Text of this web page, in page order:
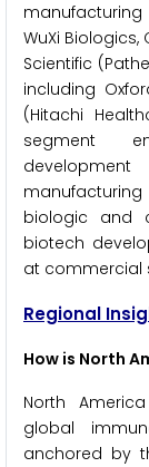
WuXi
Scientific
including
(Hitachi
segment
biologic and
biotech
at commercial
Regional
How is North
North
global
anchored by